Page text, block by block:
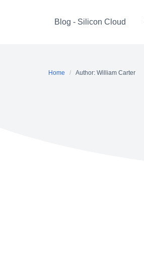
Blog - Silicon Cloud
Home Author: William Carter